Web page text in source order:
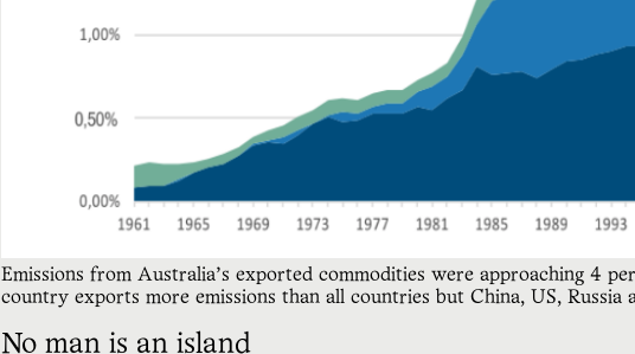
Emissions from Australia’s exported commodities were approaching 4
country exports more emissions than all countries but China, US, Russia
No man is an island